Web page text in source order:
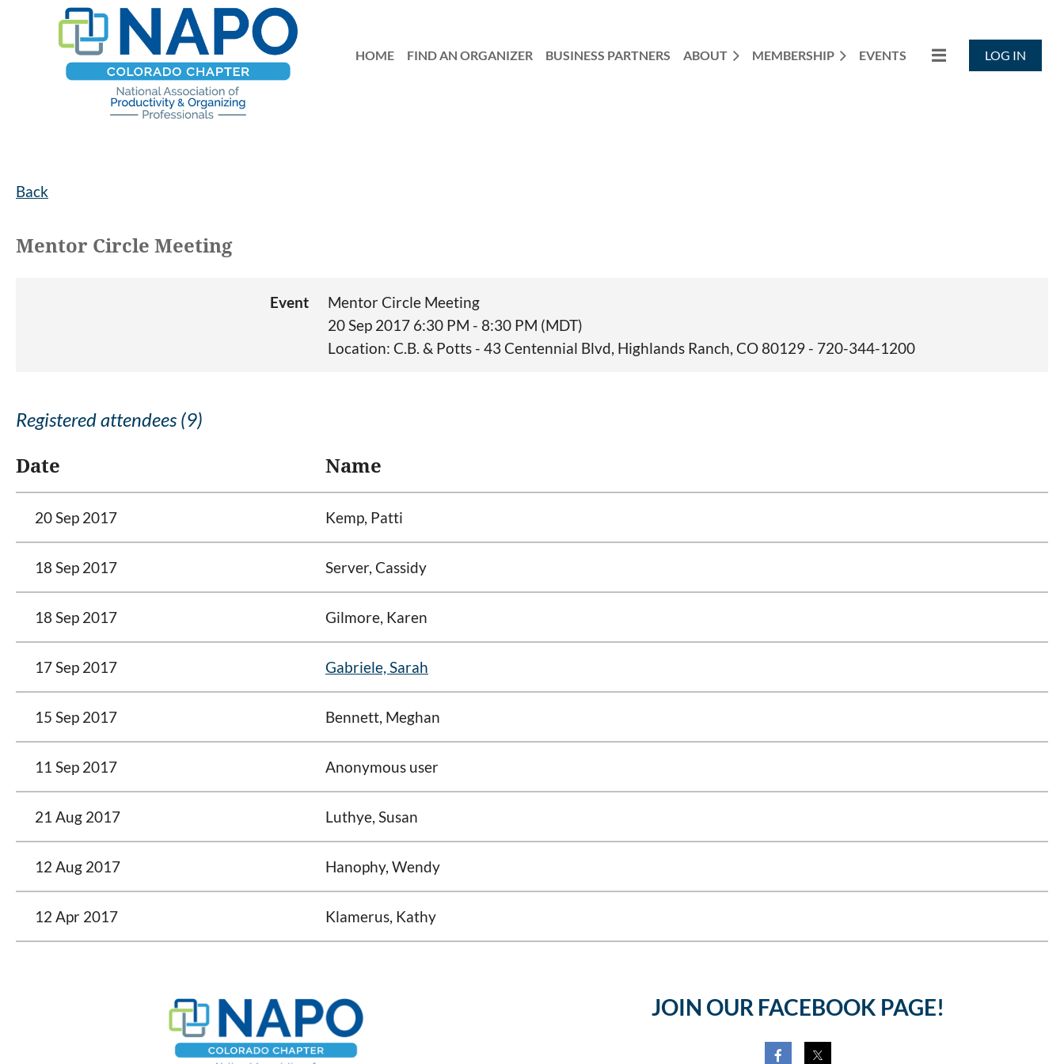
HOME FIND AN ORGANIZER BUSINESS PARTNERS ABOUT MEMBERSHIP EVENTS LOG IN
Back
Mentor Circle Meeting
Event
Mentor Circle Meeting
20 Sep 2017 6:30 PM - 8:30 PM (MDT)
Location: C.B. & Potts - 43 Centennial Blvd, Highlands Ranch, CO 80129 - 720-344-1200
Registered attendees (9)
Date Name
20 Sep 2017 Kemp, Patti
18 Sep 2017 Server, Cassidy
18 Sep 2017 Gilmore, Karen
17 Sep 2017 Gabriele, Sarah
15 Sep 2017 Bennett, Meghan
11 Sep 2017 Anonymous user
21 Aug 2017 Luthye, Susan
12 Aug 2017 Hanophy, Wendy
12 Apr 2017 Klamerus, Kathy
JOIN OUR FACEBOOK PAGE!